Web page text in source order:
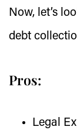
Now, let’s
debt
Pros:
Legal